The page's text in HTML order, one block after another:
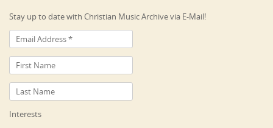
Stay up to date with Christian Music Archive via E-Mail!
Interests